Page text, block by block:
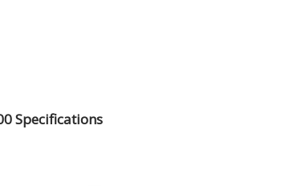
Specifications